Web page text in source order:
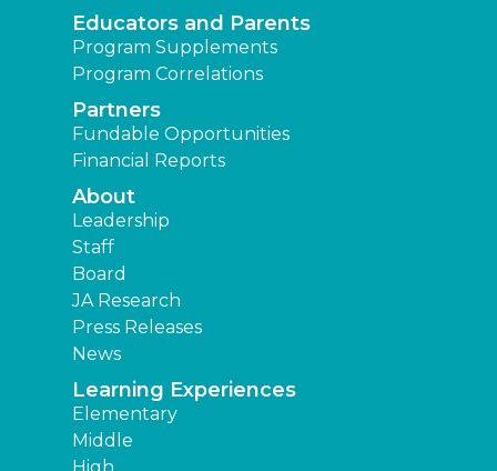
Educators and Parents
Program Supplements
Program Correlations
Partners
Fundable Opportunities
Financial Reports
About
Leadership
Staff
Board
JA Research
Press Releases
News
Learning Experiences
Elementary
Middle